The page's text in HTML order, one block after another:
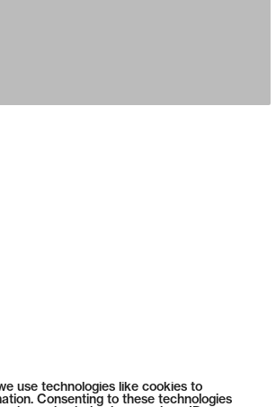
use technologies like cookies to
Consenting to these technologies